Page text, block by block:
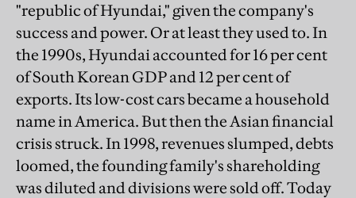
"republic of Hyundai," given the company's
success and power. Or at least they used to. In
the 1990s, Hyundai accounted for 16 per cent
of South Korean GDP and 12 per cent of
exports. Its low-cost cars became a household
name in America. But then the Asian financial
crisis struck. In 1998, revenues slumped, debts
loomed, the founding family's shareholding
was diluted and divisions were sold off. Today